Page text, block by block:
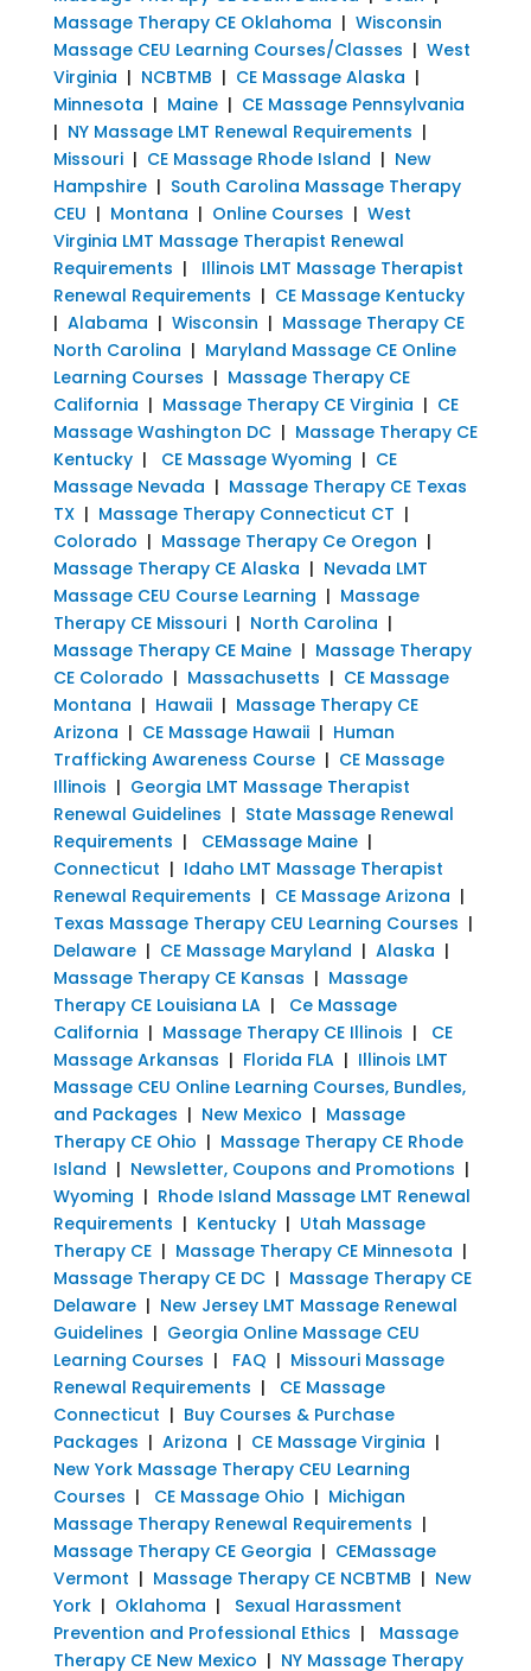
Massage Therapy CE Oklahoma | Wisconsin
Massage CEU Learning Courses/Classes | West
Virginia | NCBTMB | CE Massage Alaska |
Minnesota | Maine| CE Massage Pennsylvania
| NY Massage LMT Renewal Requirements |
Missouri| CE Massage Rhode Island | New
Hampshire| South Carolina Massage Therapy
CEU | Montana | Online Courses | West
Virginia LMT Massage Therapist Renewal
Requirements | Illinois LMT Massage Therapist
Renewal Requirements | CE Massage Kentucky
| Alabama | Wisconsin | Massage Therapy CE
North Carolina | Maryland Massage CE Online
Learning Courses | Massage Therapy CE
California | Massage Therapy CE Virginia | CE
Massage Washington DC| Massage Therapy CE
Kentucky| CE Massage Wyoming | CE
Massage Nevada | Massage Therapy CE Texas
TX| Massage Therapy Connecticut CT |
Colorado | Massage Therapy Ce Oregon |
Massage Therapy CE Alaska | Nevada LMT
Massage CEU Course Learning | Massage
Therapy CE Missouri| North Carolina |
Massage Therapy CE Maine| Massage Therapy
CE Colorado | Massachusetts | CE Massage
Montana | Hawaii| Massage Therapy CE
Arizona | CE Massage Hawaii| Human
Trafficking Awareness Course| CE Massage
Illinois | Georgia LMT Massage Therapist
Renewal Guidelines | State Massage Renewal
Requirements | CEMassage Maine|
Connecticut | Idaho LMT Massage Therapist
Renewal Requirements | CE Massage Arizona |
Texas Massage Therapy CEU Learning Courses |
Delaware| CE Massage Maryland | Alaska |
Massage Therapy CE Kansas | Massage
Therapy CE Louisiana LA| Ce Massage
California | Massage Therapy CE Illinois | CE
Massage Arkansas | Florida FLA| Illinois LMT
Massage CEU Online Learning Courses, Bundles,
and Packages | New Mexico | Massage
Therapy CE Ohio | Massage Therapy CE Rhode
Island | Newsletter, Coupons and Promotions |
Wyoming | Rhode Island Massage LMT Renewal
Requirements | Kentucky| Utah Massage
Therapy CE| Massage Therapy CE Minnesota |
Massage Therapy CE DC| Massage Therapy CE
Delaware| New Jersey LMT Massage Renewal
Guidelines | Georgia Online Massage CEU
Learning Courses | FAQ | Missouri Massage
Renewal Requirements |
CE Massage
Connecticut | Buy Courses & Purchase
Packages | Arizona | CE Massage Virginia |
New York Massage Therapy CEU Learning
Courses | CE Massage Ohio | Michigan
Massage Therapy Renewal Requirements |
Massage Therapy CE Georgia | CEMassage
Vermont | Massage Therapy CE NCBTMB | New
York| Oklahoma | Sexual Harassment
Prevention and Professional Ethics | Massage
Therapy CE New Mexico | NY Massage Therapy